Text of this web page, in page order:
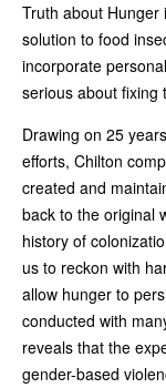
Truth about Hunger
solution to food
incorporate
serious about fixing
Drawing on 25
efforts, Chilton
created and
back to the original
history of
us to reckon with
allow hunger to
conducted with
reveals that the
gender-based